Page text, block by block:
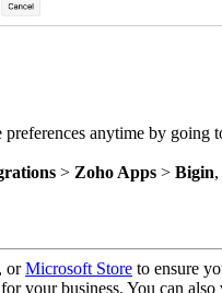
preferences anytime by going
> Zoho Apps > Bigin
orMicrosoft Store to ensure
your business. You can also